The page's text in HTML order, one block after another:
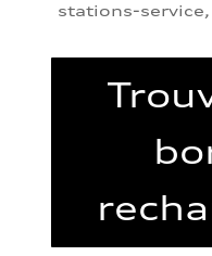
stations-